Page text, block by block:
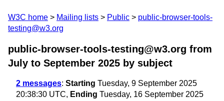
W3C home Mailing lists Public
public-browser-tools-
testing@w3.org
public-browser-tools-testing@w3.org from
July to September 2025 by subject
2 messages: Starting Tuesday, 9 September 2025
20:38:30 UTC, Ending Tuesday, 16 September 2025